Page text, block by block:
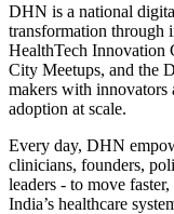
DHN is a national
transformation
HealthTech Innovation
City Meetups, and the
makers with innovators
adoption at scale.
Every day, DHN
clinicians, founders,
leaders - to move
India’s healthcare